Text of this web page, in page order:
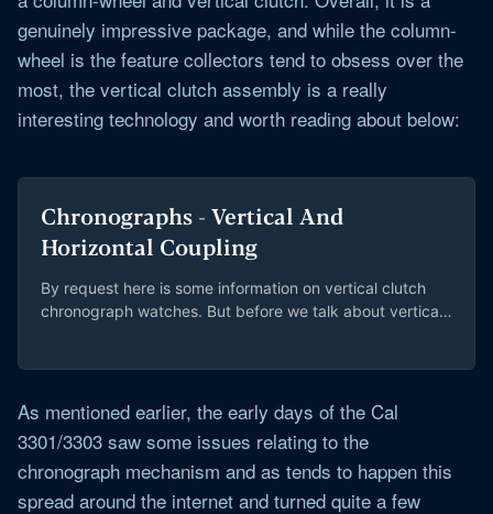
genuinely impressive package, and while the column-
wheel is the feature collectors tend to obsess over the
most, the vertical clutch assembly is a really
interesting technology and worth reading about below:
Chronographs - Vertical And
Horizontal Coupling
By request here is some information on vertical clutch
chronograph watches. But before we talk about vertical
As mentioned earlier, the early days of the Cal
3301/3303 saw some issues relating to the
chronograph mechanism and as tends to happen this
spread around the internet and turned quite a few